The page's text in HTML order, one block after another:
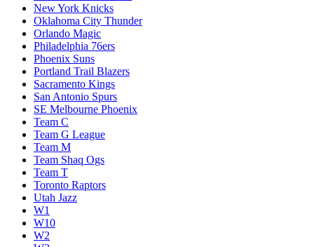
New York Knicks
Oklahoma City Thunder
Orlando Magic
Philadelphia 76ers
Phoenix Suns
Portland Trail Blazers
Sacramento Kings
San Antonio Spurs
SE Melbourne Phoenix
Team C
Team G League
Team M
Team Shaq Ogs
Team T
Toronto Raptors
Utah Jazz
W1
W10
W2